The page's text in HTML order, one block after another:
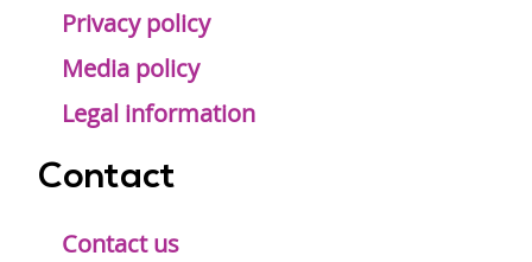
Privacy policy
Media policy
Legal information
Contact
Contact us